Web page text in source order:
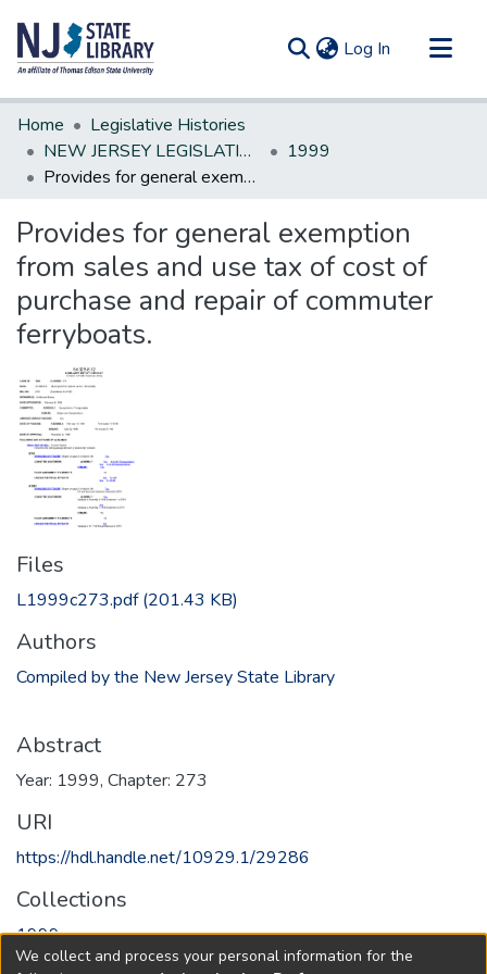
Log In (current)
Communities & Collections
All of DSpace
Statistics
Home
Legislative Histories
NEW JERSEY LEGISLATIVE HISTORIES
1999
Provides for general exemption from sales and use tax of cost of purchase and repair of commuter ferryboats.
Provides for general exemption
from sales and use tax of cost of
purchase and repair of commuter
ferryboats.
Files
L1999c273.pdf(201.43 KB)
Authors
Compiled by the New Jersey State Library
Abstract
Year: 1999, Chapter: 273
URI
https://hdl.handle.net/10929.1/29286
Collections
1999
We collect and process your personal information for the